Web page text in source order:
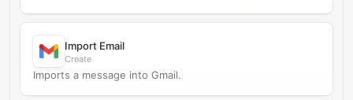
Import Email
Create
Imports a message into Gmail.